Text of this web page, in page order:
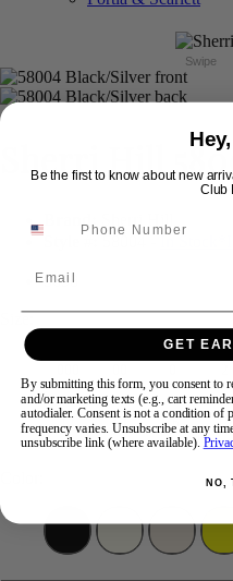
Swipe
Sherri Hill
$698
Size:
12 14 16 18
Be the first to know about new
Club
GET
By submitting this form, you consent to
and/or marketing texts (e.g., cart
autodialer. Consent is not a condition of
frequency varies. Unsubscribe at any
unsubscribe link (where available).
NO,